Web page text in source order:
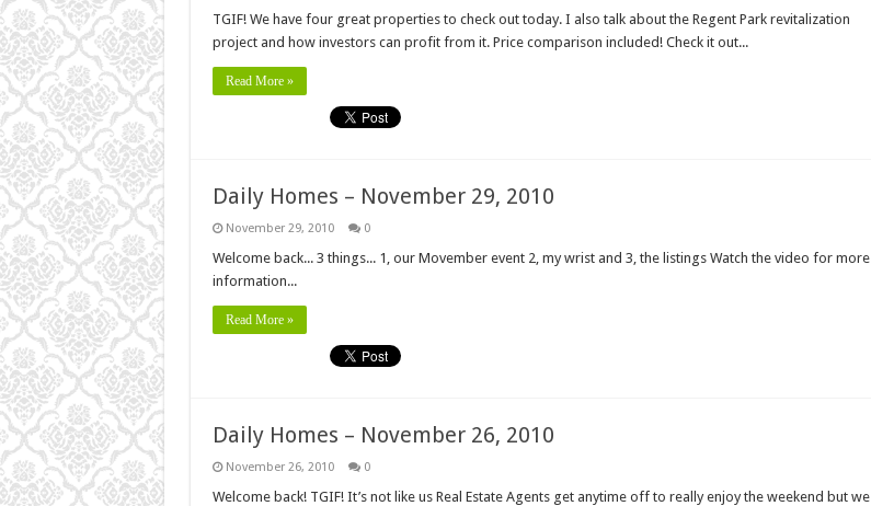
TGIF! We have four great properties to check out today. I also talk about the Regent Park revitalization
project and how investors can profit from it. Price comparison included! Check it out...
Read More »
Daily Homes – November 29, 2010
November 29, 2010 0
Welcome back... 3 things... 1, our Movember event 2, my wrist and 3, the listings Watch the video for more
information...
Read More »
Daily Homes – November 26, 2010
November 26, 2010 0
Welcome back! TGIF! It’s not like us Real Estate Agents get anytime off to really enjoy the weekend but we